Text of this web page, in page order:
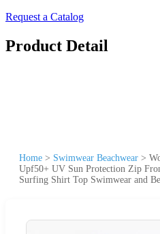
Request a Catalog
Product Detail
Home > Swimwear Beachwear >
Upf50+ UV Sun Protection Zip
Surfing Shirt Top Swimwear and